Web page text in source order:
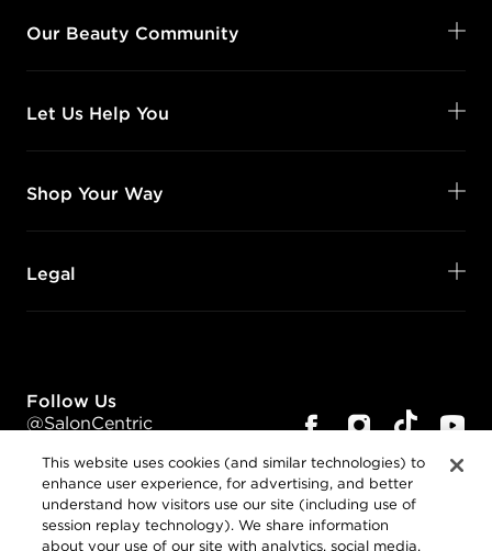
Our Beauty Community
Let Us Help You
Shop Your Way
Legal
Follow Us
@SalonCentric
This website uses cookies (and similar technologies) to
enhance user experience, for advertising, and better
understand how visitors use our site (including use of
session replay technology). We share information
about your use of our site with analytics, social media,
and advertising companies. Privacy Policy